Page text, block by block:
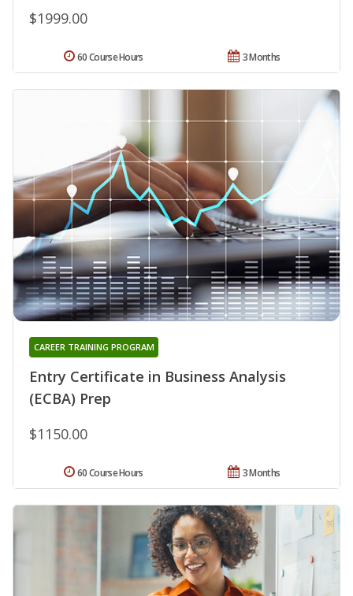
$1999.00
3 Months
60 Course Hours
Entry Certificate in Business Analysis
(ECBA) Prep
CAREER TRAINING PROGRAM
$1150.00
3 Months
60 Course Hours